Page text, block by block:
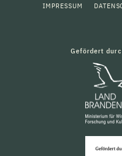
IMPRESSUM
Gefördert